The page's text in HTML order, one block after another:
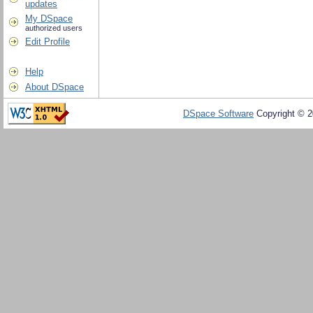
updates
My DSpace
authorized users
Edit Profile
Help
About DSpace
DSpace Software Copyright ©